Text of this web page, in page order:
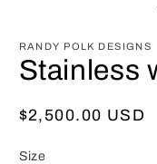
RANDY POLK DESIGNS
Stainless
Regular
$2,500.00 USD
Size